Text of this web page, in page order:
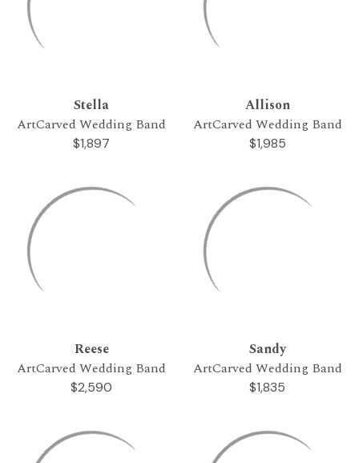
Stella
ArtCarved Wedding Band
$1,897
Allison
ArtCarved Wedding Band
$1,985
Reese
ArtCarved Wedding Band
$2,590
Sandy
ArtCarved Wedding Band
$1,835